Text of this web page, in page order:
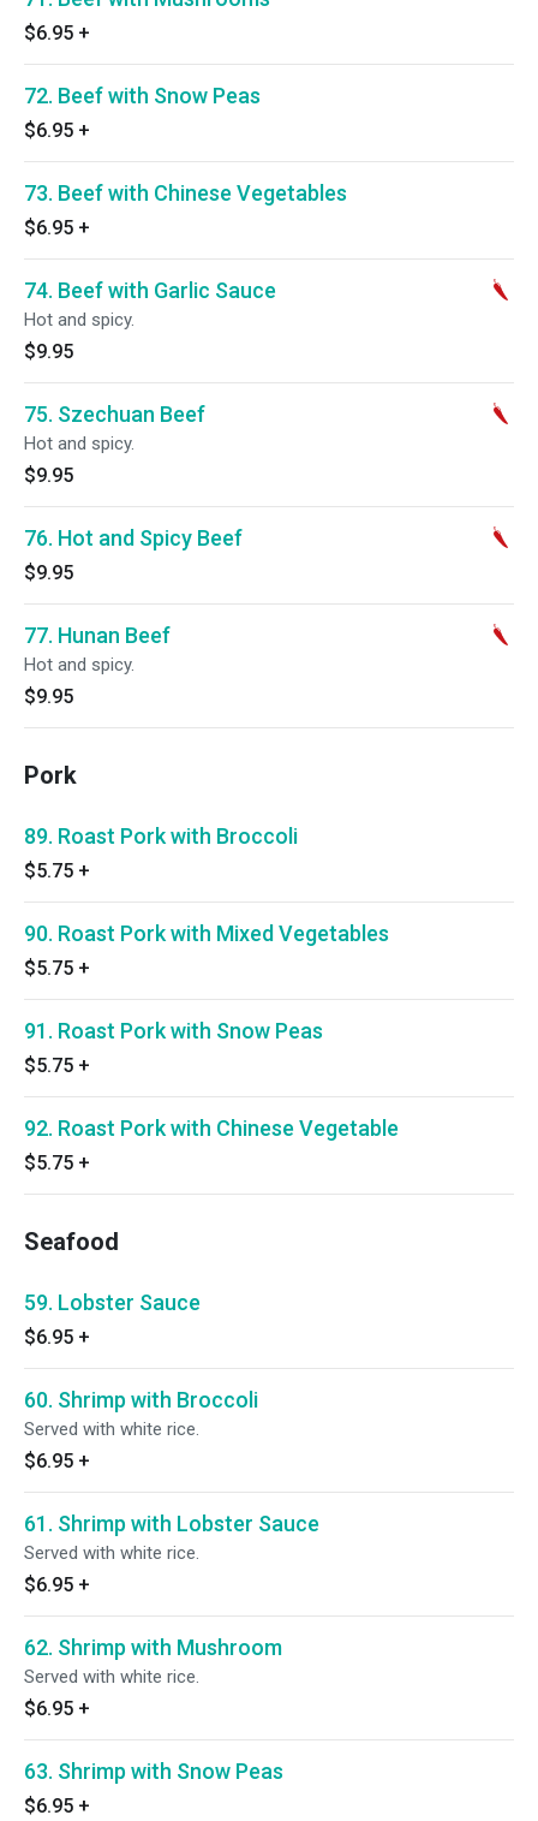
$6.95 +
72. Beef with Snow Peas
$6.95 +
73. Beef with Chinese Vegetables
$6.95 +
74. Beef with Garlic Sauce
Hot and spicy.
$9.95
75. Szechuan Beef
Hot and spicy.
$9.95
76. Hot and Spicy Beef
$9.95
77. Hunan Beef
Hot and spicy.
$9.95
Pork
89. Roast Pork with Broccoli
$5.75 +
90. Roast Pork with Mixed Vegetables
$5.75 +
91. Roast Pork with Snow Peas
$5.75 +
92. Roast Pork with Chinese Vegetable
$5.75 +
Seafood
59. Lobster Sauce
$6.95 +
60. Shrimp with Broccoli
Served with white rice.
$6.95 +
61. Shrimp with Lobster Sauce
Served with white rice.
$6.95 +
62. Shrimp with Mushroom
Served with white rice.
$6.95 +
63. Shrimp with Snow Peas
$6.95 +